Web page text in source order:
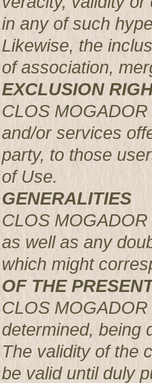
in any of such
Likewise, the
of association,
EXCLUSION
CLOS
and/or services
party, to those
of Use.
GENERALITIES
CLOS
as well as any
which might
OF THE
CLOS
determined, being
The validity of the
be valid until duly